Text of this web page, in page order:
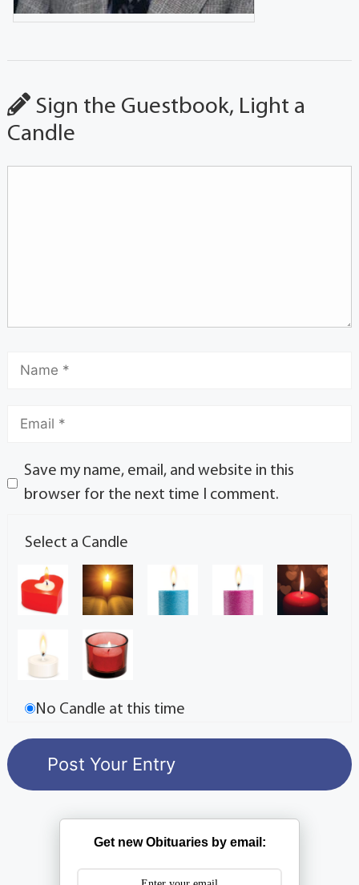
Sign the Guestbook, Light a
Candle
Save my name, email, and website in this
browser for the next time I comment.
Select a Candle
No Candle at this time
Get new Obituaries by email: